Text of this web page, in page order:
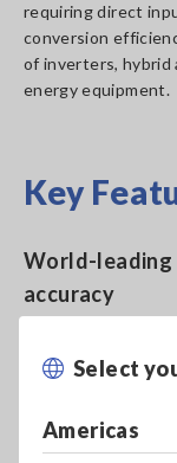
Select
Americas
requiring direct
conversion
of inverters, hybrid
energy equipment.
Key
World-leading
accuracy
Wide-band
input